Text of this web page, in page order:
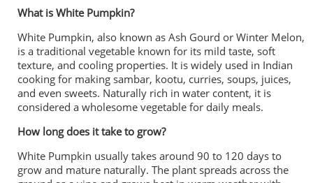
What is White Pumpkin?
White Pumpkin, also known as Ash Gourd or Winter Melon,
is a traditional vegetable known for its mild taste, soft
texture, and cooling properties. It is widely used in Indian
cooking for making sambar, kootu, curries, soups, juices,
and even sweets. Naturally rich in water content, it is
considered a wholesome vegetable for daily meals.
How long does it take to grow?
White Pumpkin usually takes around 90 to 120 days to
grow and mature naturally. The plant spreads across the